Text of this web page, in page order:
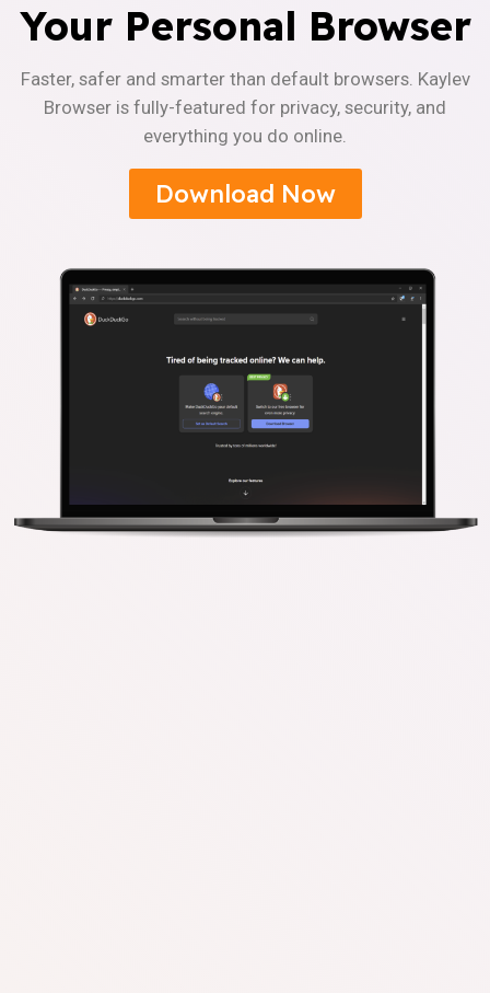
Your Personal Browser
Faster, safer and smarter than default browsers. Kaylev
Browser is fully-featured for privacy, security, and
everything you do online.
Download Now